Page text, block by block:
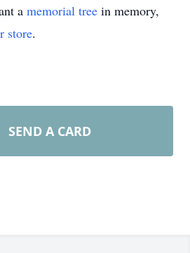
a memorial tree in memory,
store.
SEND A CARD